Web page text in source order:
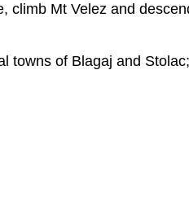
climb Mt Velez and
towns of Blagaj and